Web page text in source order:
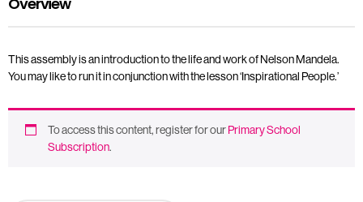
This assembly is an introduction to the life and work of Nelson Mandela.
You may like to run it in conjunction with the lesson ‘Inspirational People.’
To access this content, register for ourPrimary School
Subscription.